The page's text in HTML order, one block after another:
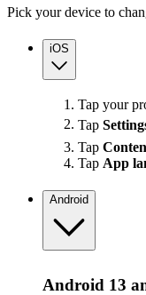
Pick your device to
iOS
Tap your
Tap
Tap
Tap App
Android
Android 13